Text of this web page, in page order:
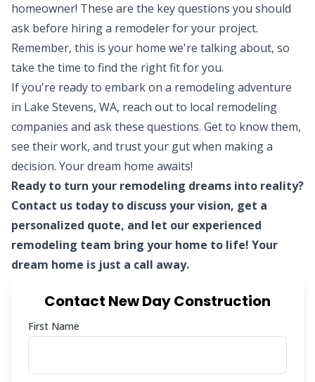
homeowner! These are the key questions you should
ask before hiring a remodeler for your project.
Remember, this is your home we're talking about, so
take the time to find the right fit for you.
If you're ready to embark on a remodeling adventure
in Lake Stevens, WA, reach out to local remodeling
companies and ask these questions. Get to know them,
see their work, and trust your gut when making a
decision. Your dream home awaits!
Ready to turn your remodeling dreams into reality?
Contact us today to discuss your vision, get a
personalized quote, and let our experienced
remodeling team bring your home to life! Your
dream home is just a call away.
Contact New Day Construction
First Name